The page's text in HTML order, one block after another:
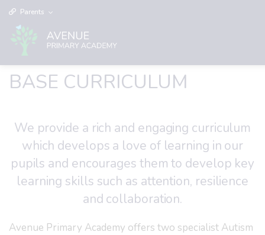
Parents
BASE CURRICULUM
We provide a rich and engaging curriculum
which develops a love of learning in our
pupils and encourages them to develop key
learning skills such as attention, resilience
and collaboration.
Avenue Primary Academy offers two specialist Autism